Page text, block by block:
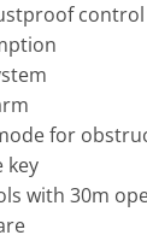
for
key
with 30m